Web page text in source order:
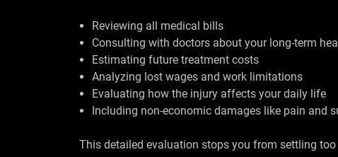
Reviewing all medical bills
Consulting with doctors about your long-term
Estimating future treatment costs
Analyzing lost wages and work limitations
Evaluating how the injury affects your daily life
Including non-economic damages like pain and
This detailed evaluation stops you from settling